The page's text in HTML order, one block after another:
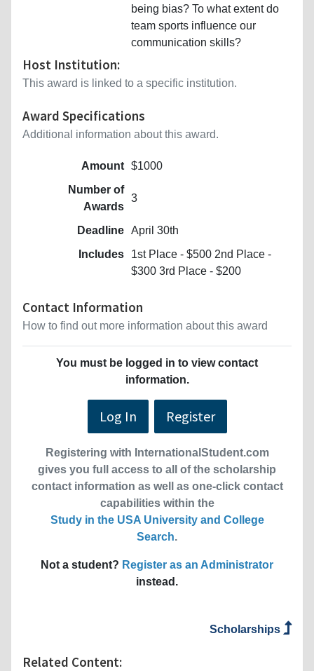
being bias? To what extent do
team sports influence our
communication skills?
Host Institution:
This award is linked to a specific institution.
Award Specifications
Additional information about this award.
Amount $1000
Number of
Awards
3
Deadline April 30th
Includes
1st Place - $500 2nd Place -
$300 3rd Place - $200
Contact Information
How to find out more information about this award
You must be logged in to view contact
information.
Log In Register
Registering with InternationalStudent.com
gives you full access to all of the scholarship
contact information as well as one-click contact
capabilities within the
Study in the USA University and College
Search.
Not a student? Register as an Administrator
instead.
Scholarships
Related Content: